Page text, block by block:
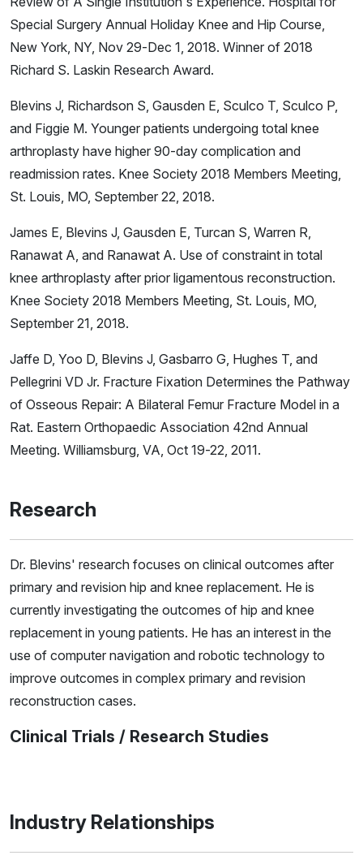
Special Surgery Annual Holiday Knee and Hip Course,
New York, NY, Nov 29-Dec 1, 2018. Winner of 2018
Richard S. Laskin Research Award.
Blevins J, Richardson S, Gausden E, Sculco T, Sculco P,
and Figgie M. Younger patients undergoing total knee
arthroplasty have higher 90-day complication and
readmission rates. Knee Society 2018 Members Meeting,
St. Louis, MO, September 22, 2018.
James E, Blevins J, Gausden E, Turcan S, Warren R,
Ranawat A, and Ranawat A. Use of constraint in total
knee arthroplasty after prior ligamentous reconstruction.
Knee Society 2018 Members Meeting, St. Louis, MO,
September 21, 2018.
Jaffe D, Yoo D, Blevins J, Gasbarro G, Hughes T, and
Pellegrini VD Jr. Fracture Fixation Determines the Pathway
of Osseous Repair: A Bilateral Femur Fracture Model in a
Rat. Eastern Orthopaedic Association 42nd Annual
Meeting. Williamsburg, VA, Oct 19-22, 2011.
Research
Dr. Blevins' research focuses on clinical outcomes after
primary and revision hip and knee replacement. He is
currently investigating the outcomes of hip and knee
replacement in young patients. He has an interest in the
use of computer navigation and robotic technology to
improve outcomes in complex primary and revision
reconstruction cases.
Clinical Trials / Research Studies
Industry Relationships